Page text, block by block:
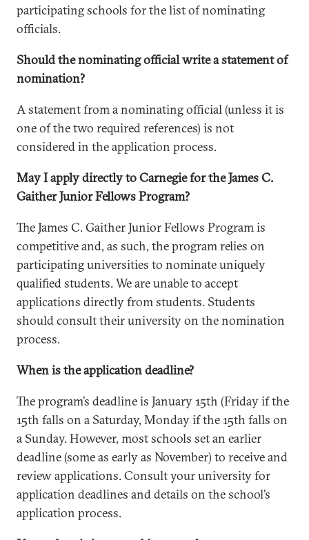
participating schools for the list of nominating
officials.
Should the nominating official write a statement of
nomination?
A statement from a nominating official (unless it is
one of the two required references) is not
considered in the application process.
May I apply directly to Carnegie for the James C.
Gaither Junior Fellows Program?
The James C. Gaither Junior Fellows Program is
competitive and, as such, the program relies on
participating universities to nominate uniquely
qualified students. We are unable to accept
applications directly from students. Students
should consult their university on the nomination
process.
When is the application deadline?
The program’s deadline is January 15th (Friday if the
15th falls on a Saturday, Monday if the 15th falls on
a Sunday. However, most schools set an earlier
deadline (some as early as November) to receive and
review applications. Consult your university for
application deadlines and details on the school’s
application process.